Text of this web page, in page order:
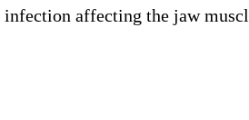
infection affecting the jaw